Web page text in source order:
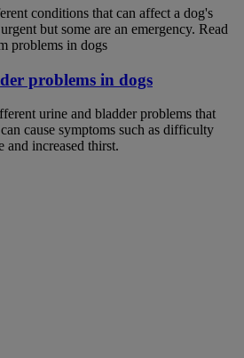
conditions that can affect a dog's
but some are an emergency. Read
problems in dogs
problems in dogs
urine and bladder problems that
cause symptoms such as difficulty
and increased thirst.